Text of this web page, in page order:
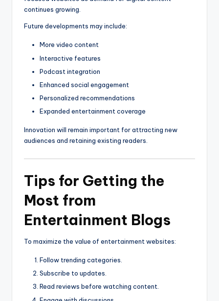
continues growing.
Future developments may include:
More video content
Interactive features
Podcast integration
Enhanced social engagement
Personalized recommendations
Expanded entertainment coverage
Innovation will remain important for attracting new
audiences and retaining existing readers.
Tips for Getting the
Most from
Entertainment Blogs
To maximize the value of entertainment websites:
Follow trending categories.
Subscribe to updates.
Read reviews before watching content.